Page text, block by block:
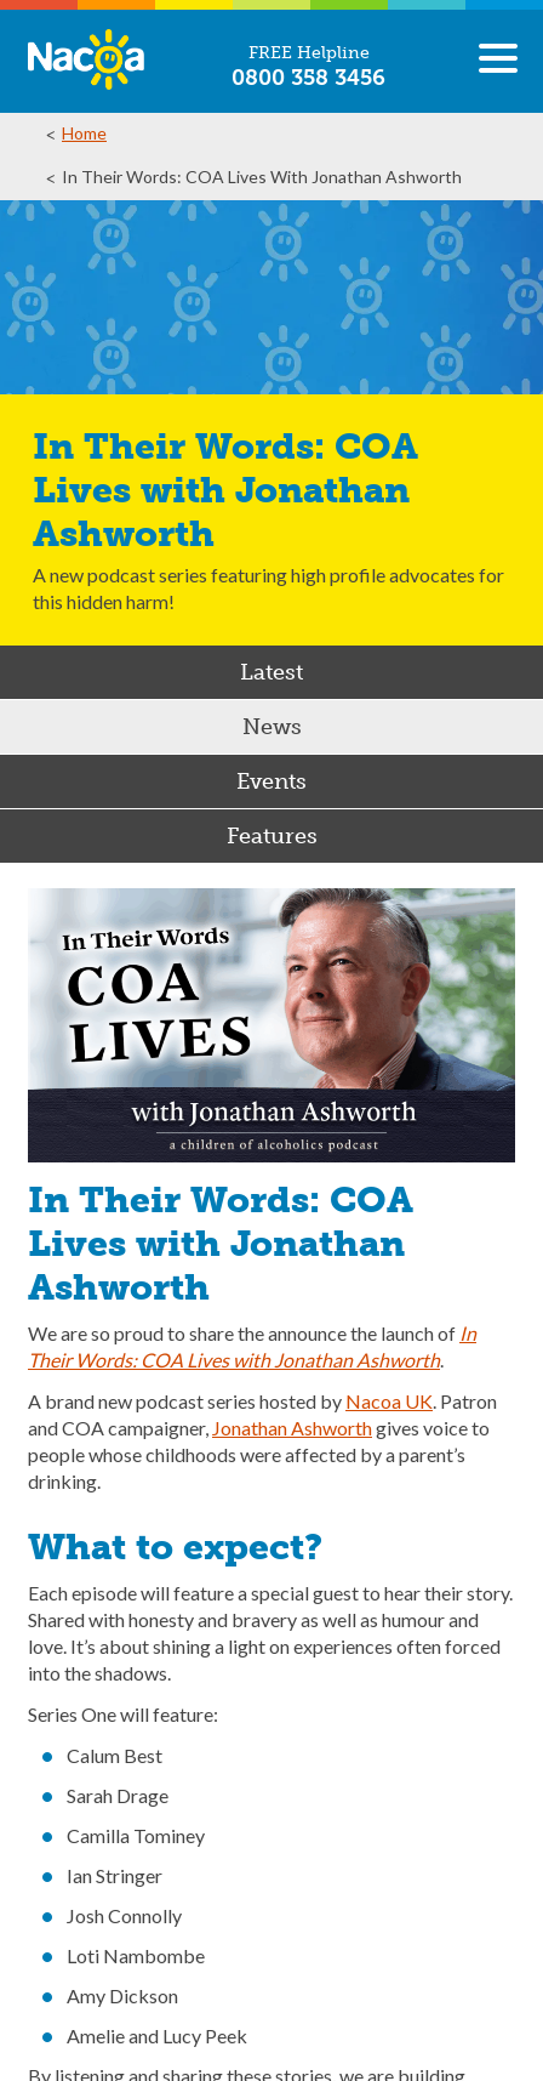
FREE Helpline
0800 358 3456
Home
In Their Words: COA Lives With Jonathan Ashworth
In Their Words: COA
Lives with Jonathan
Ashworth
A new podcast series featuring high profile advocates for
this hidden harm!
Latest
News
Events
Features
In Their Words: COA
Lives with Jonathan
Ashworth
We are so proud to share the announce the launch of In
Their Words: COA Lives with Jonathan Ashworth.
A brand new podcast series hosted by Nacoa UK. Patron
and COA campaigner, Jonathan Ashworthgives voice to
people whose childhoods were affected by a parent’s
drinking.
What to expect?
Each episode will feature a special guest to hear their story.
Shared with honesty and bravery as well as humour and
love. It’s about shining a light on experiences often forced
into the shadows.
Series One will feature:
Calum Best
Sarah Drage
Camilla Tominey
Ian Stringer
Josh Connolly
Loti Nambombe
Amy Dickson
Amelie and Lucy Peek
By listening and sharing these stories, we are building